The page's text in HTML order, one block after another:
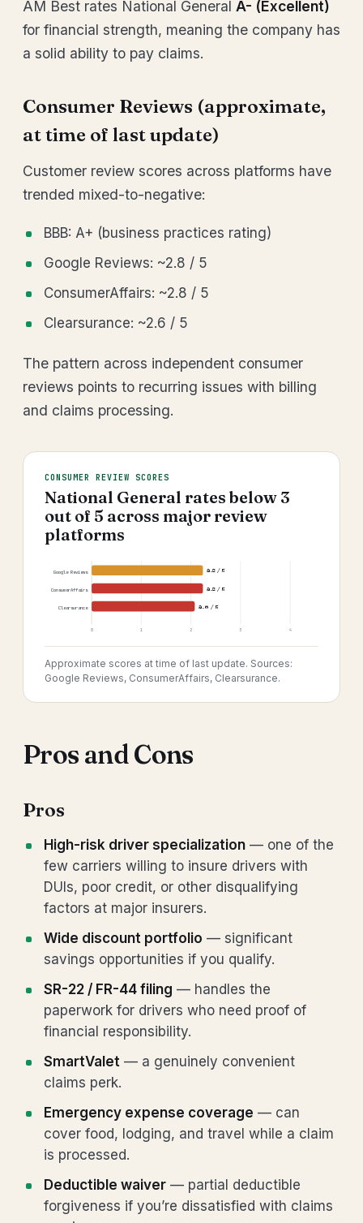
AM Best rates National General A- (Excellent)
for financial strength, meaning the company has
a solid ability to pay claims.
Consumer Reviews (approximate,
at time of last update)
Customer review scores across platforms have
trended mixed-to-negative:
BBB: A+ (business practices rating)
Google Reviews: ~2.8 / 5
ConsumerAffairs: ~2.8 / 5
Clearsurance: ~2.6 / 5
The pattern across independent consumer
reviews points to recurring issues with billing
and claims processing.
CONSUMER REVIEW SCORES
National General rates below 3
out of 5 across major review
platforms
0 1 2 3 4
Google Reviews
ConsumerAffairs
Clearsurance
2.8 / 5
2.8 / 5
2.6 / 5
Approximate scores at time of last update. Sources:
Google Reviews, ConsumerAffairs, Clearsurance.
Pros and Cons
Pros
High-risk driver specialization — one of the
few carriers willing to insure drivers with
DUIs, poor credit, or other disqualifying
factors at major insurers.
Wide discount portfolio — significant
savings opportunities if you qualify.
SR-22 / FR-44 filing — handles the
paperwork for drivers who need proof of
financial responsibility.
SmartValet — a genuinely convenient
claims perk.
Emergency expense coverage — can
cover food, lodging, and travel while a claim
is processed.
Deductible waiver — partial deductible
forgiveness if you’re dissatisfied with claims